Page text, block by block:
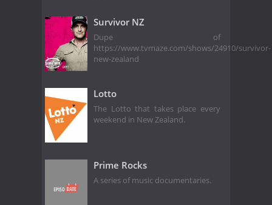
Survivor NZ
Dupe of
https://www.tvmaze.com/shows/24910/survivor-
new-zealand
Lotto
The Lotto that takes place every
weekend in New Zealand.
Prime Rocks
A series of music documentaries.